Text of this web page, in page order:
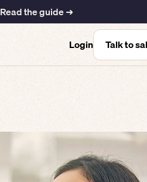
Read the guide ➜
Login Talk to